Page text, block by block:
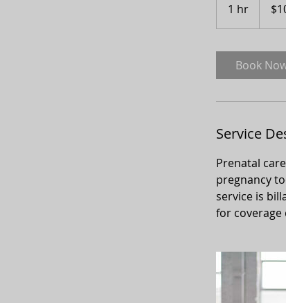
1 hr
h
dollars
Book
Service
Prenatal
pregnancy
service is
for coverage